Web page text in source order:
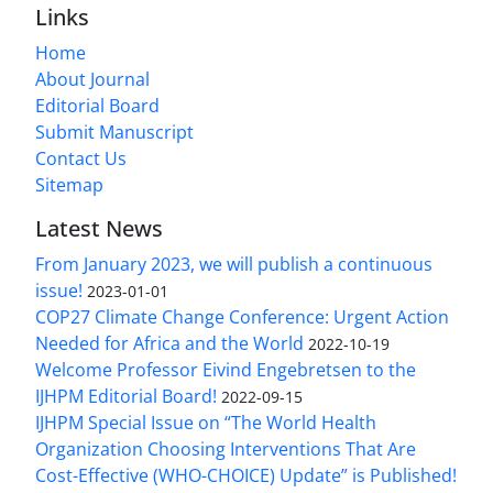
Links
Home
About Journal
Editorial Board
Submit Manuscript
Contact Us
Sitemap
Latest News
From January 2023, we will publish a continuous
issue! 2023-01-01
COP27 Climate Change Conference: Urgent Action
Needed for Africa and the World 2022-10-19
Welcome Professor Eivind Engebretsen to the
IJHPM Editorial Board! 2022-09-15
IJHPM Special Issue on “The World Health
Organization Choosing Interventions That Are
Cost-Effective (WHO-CHOICE) Update” is Published!